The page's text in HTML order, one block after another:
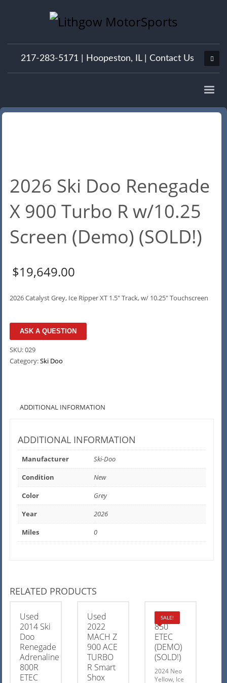
217-283-5171 | Hoopeston, IL| Contact Us
2026 Ski Doo Renegade
X 900 Turbo R w/10.25
Screen (Demo) (SOLD!)
$19,649.00
2026 Catalyst Grey, Ice Ripper XT 1.5″ Track, w/ 10.25″ Touchscreen
ASK A QUESTION
SKU:029
Category:Ski Doo
ADDITIONAL INFORMATION
ADDITIONAL INFORMATION
Manufacturer
Ski-Doo
Condition
New
Color
Grey
Year
2026
Miles
0
RELATED PRODUCTS
Used
2014 Ski
Doo
Renegade
Adrenaline
800R
ETEC
Used
2022
MACH Z
900 ACE
TURBO
R Smart
Shox
SALE!
MXZ X
850
ETEC
(DEMO)
(SOLD!)
2024 Neo
Yellow, Ice